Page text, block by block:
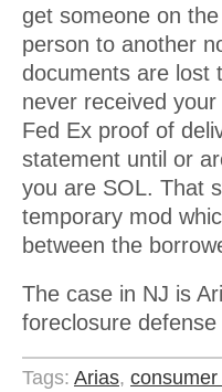
get someone on
person to another
documents are lost
never received
Fed Ex proof of
statement until or
you are SOL. That
temporary mod
between the
The case in NJ is
foreclosure
Tags: Arias, consumer